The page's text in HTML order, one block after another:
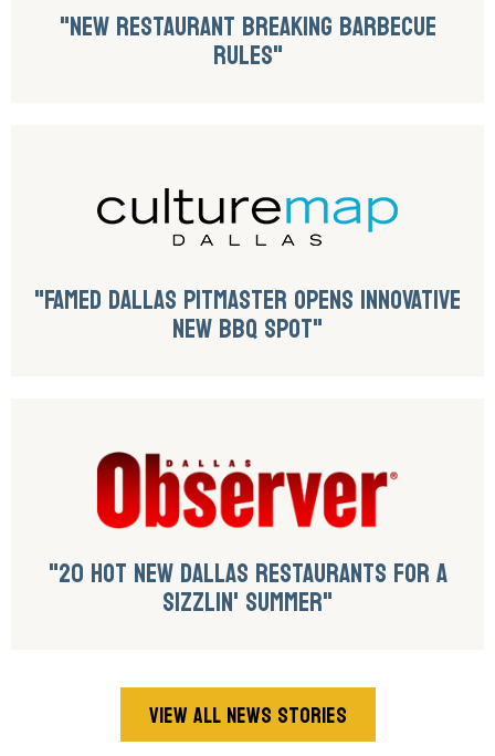
"NEW RESTAURANT BREAKING BARBECUE
RULES"
"FAMED DALLAS PITMASTER OPENS INNOVATIVE
NEW BBQ SPOT"
"20 HOT NEW DALLAS RESTAURANTS FOR A
SIZZLIN' SUMMER"
VIEW ALL NEWS STORIES